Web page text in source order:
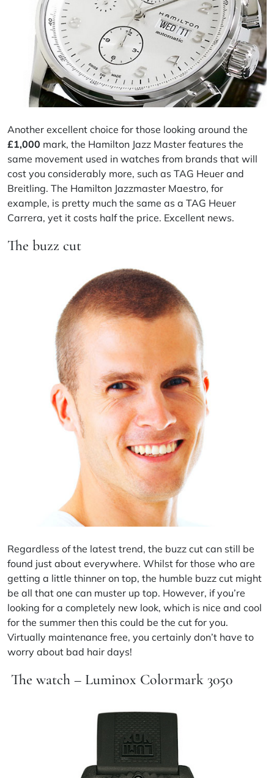
Another excellent choice for those looking around the
£1,000 mark, the Hamilton Jazz Master features the
same movement used in watches from brands that will
cost you considerably more, such as TAG Heuer and
Breitling. The Hamilton Jazzmaster Maestro, for
example, is pretty much the same as a TAG Heuer
Carrera, yet it costs half the price. Excellent news.
The buzz cut
Regardless of the latest trend, the buzz cut can still be
found just about everywhere. Whilst for those who are
getting a little thinner on top, the humble buzz cut might
be all that one can muster up top. However, if you’re
looking for a completely new look, which is nice and cool
for the summer then this could be the cut for you.
Virtually maintenance free, you certainly don’t have to
worry about bad hair days!
The watch – Luminox Colormark 3050